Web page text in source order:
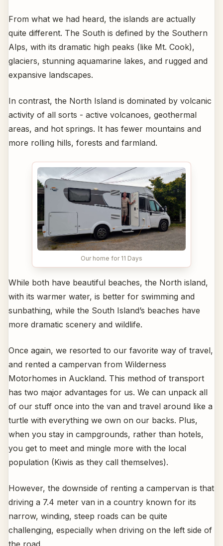
From what we had heard, the islands are actually
quite different. The South is defined by the Southern
Alps, with its dramatic high peaks (like Mt. Cook),
glaciers, stunning aquamarine lakes, and rugged and
expansive landscapes.
In contrast, the North Island is dominated by volcanic
activity of all sorts - active volcanoes, geothermal
areas, and hot springs. It has fewer mountains and
more rolling hills, forests and farmland.
Our home for 11 Days
While both have beautiful beaches, the North island,
with its warmer water, is better for swimming and
sunbathing, while the South Island’s beaches have
more dramatic scenery and wildlife.
Once again, we resorted to our favorite way of travel,
and rented a campervan from Wilderness
Motorhomes in Auckland. This method of transport
has two major advantages for us. We can unpack all
of our stuff once into the van and travel around like a
turtle with everything we own on our backs. Plus,
when you stay in campgrounds, rather than hotels,
you get to meet and mingle more with the local
population (Kiwis as they call themselves).
However, the downside of renting a campervan is that
driving a 7.4 meter van in a country known for its
narrow, winding, steep roads can be quite
challenging, especially when driving on the left side of